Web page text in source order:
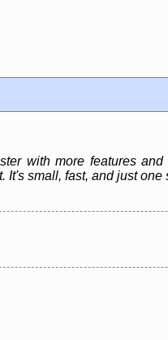
with more features
It's small, fast, and just one